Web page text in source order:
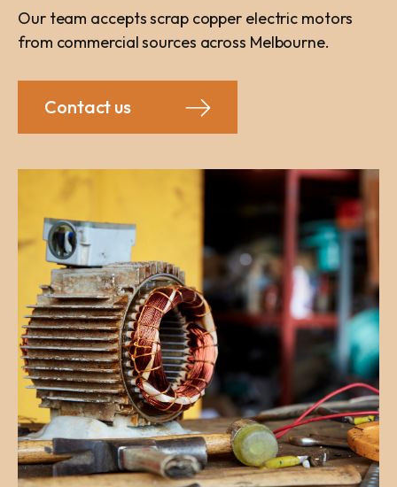
Our team accepts scrap copper electric motors
from commercial sources across Melbourne.
Contact us